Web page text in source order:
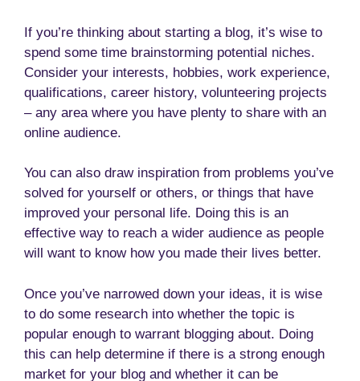
If you’re thinking about starting a blog, it’s wise to
spend some time brainstorming potential niches.
Consider your interests, hobbies, work experience,
qualifications, career history, volunteering projects
– any area where you have plenty to share with an
online audience.
You can also draw inspiration from problems you’ve
solved for yourself or others, or things that have
improved your personal life. Doing this is an
effective way to reach a wider audience as people
will want to know how you made their lives better.
Once you’ve narrowed down your ideas, it is wise
to do some research into whether the topic is
popular enough to warrant blogging about. Doing
this can help determine if there is a strong enough
market for your blog and whether it can be